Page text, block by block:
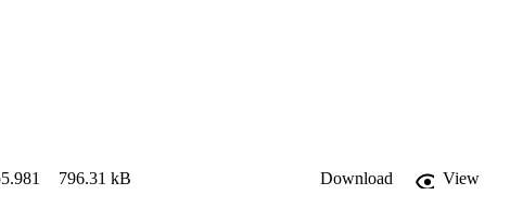
with tasks that do not involve the determination of an
796.31 kB Download
View